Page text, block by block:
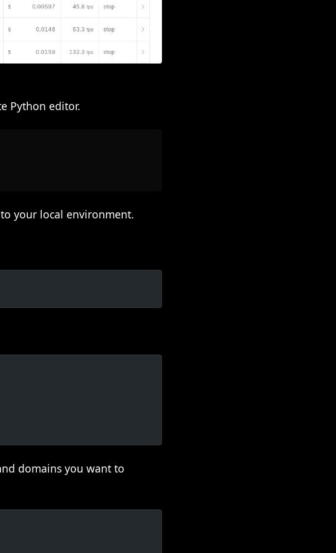
Python editor.
your local environment.
domains you want to